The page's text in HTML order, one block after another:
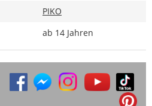
PIKO
ab 14 Jahren